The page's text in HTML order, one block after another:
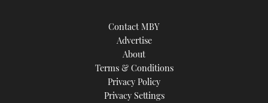
Contact MBY
Advertise
About
Terms & Conditions
Privacy Policy
Privacy Settings